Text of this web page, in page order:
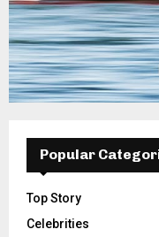
Popular
Top Story
Celebrities